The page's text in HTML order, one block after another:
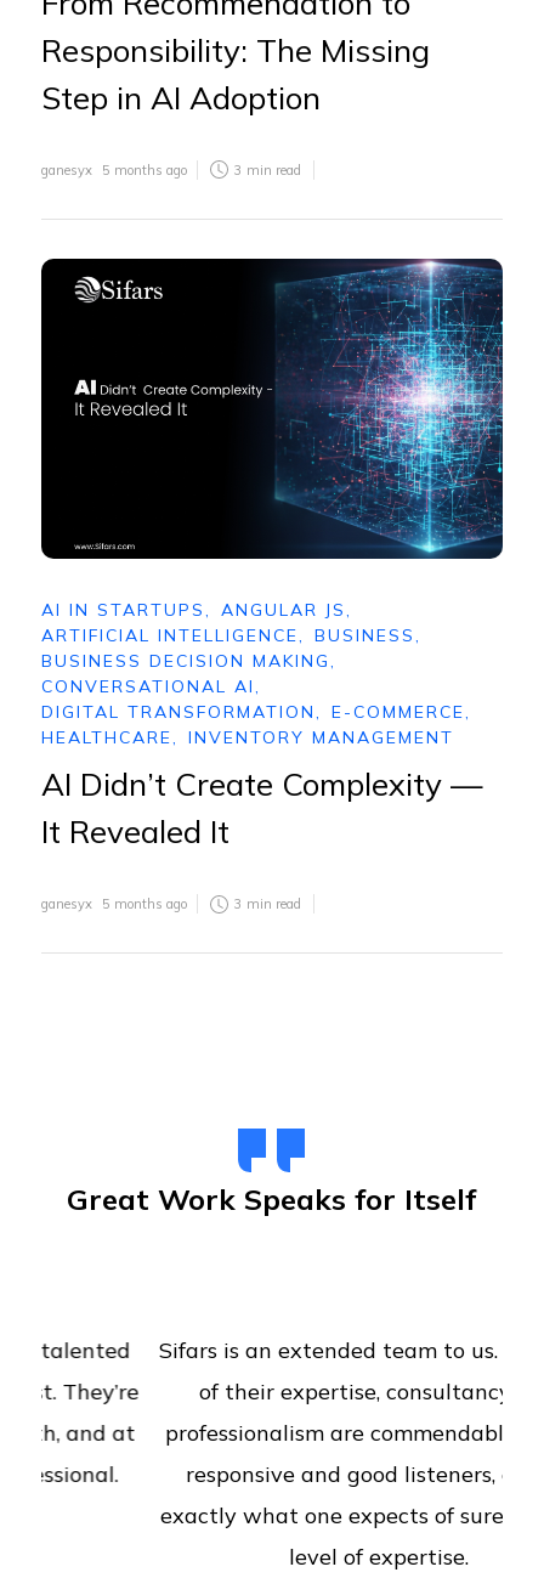
Responsibility: The Missing
Step in AI Adoption
ganesyx 5 months ago 3 min read
AI IN STARTUPS, ANGULAR JS,
ARTIFICIAL INTELLIGENCE, BUSINESS,
BUSINESS DECISION MAKING,
CONVERSATIONAL AI,
DIGITAL TRANSFORMATION, E-COMMERCE,
HEALTHCARE, INVENTORY MANAGEMENT
AI Didn’t Create Complexity —
It Revealed It
ganesyx 5 months ago 3 min read
Great Work Speaks for Itself
Sifars is an extended team to us. The level
of their expertise, consultancy and
professionalism are commendable. Really
responsive and good listeners, deliver
exactly what one expects of surely with a
level of expertise.